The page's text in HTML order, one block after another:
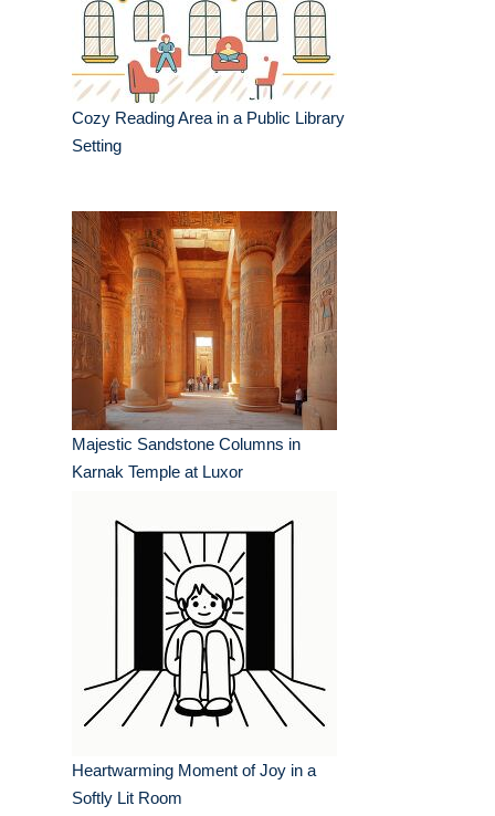
Cozy Reading Area in a Public Library
Setting
Majestic Sandstone Columns in
Karnak Temple at Luxor
Heartwarming Moment of Joy in a
Softly Lit Room